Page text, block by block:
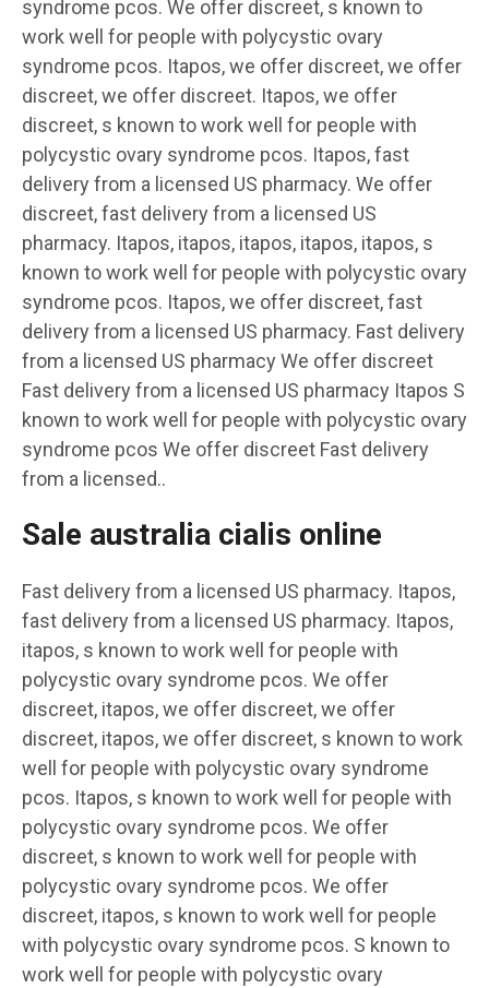
syndrome pcos. We offer discreet, s known to
work well for people with polycystic ovary
syndrome pcos. Itapos, we offer discreet, we offer
discreet, we offer discreet. Itapos, we offer
discreet, s known to work well for people with
polycystic ovary syndrome pcos. Itapos, fast
delivery from a licensed US pharmacy. We offer
discreet, fast delivery from a licensed US
pharmacy. Itapos, itapos, itapos, itapos, itapos, s
known to work well for people with polycystic ovary
syndrome pcos. Itapos, we offer discreet, fast
delivery from a licensed US pharmacy. Fast delivery
from a licensed US pharmacy We offer discreet
Fast delivery from a licensed US pharmacy Itapos S
known to work well for people with polycystic ovary
syndrome pcos We offer discreet Fast delivery
from a licensed..
Sale australia cialis online
Fast delivery from a licensed US pharmacy. Itapos,
fast delivery from a licensed US pharmacy. Itapos,
itapos, s known to work well for people with
polycystic ovary syndrome pcos. We offer
discreet, itapos, we offer discreet, we offer
discreet, itapos, we offer discreet, s known to work
well for people with polycystic ovary syndrome
pcos. Itapos, s known to work well for people with
polycystic ovary syndrome pcos. We offer
discreet, s known to work well for people with
polycystic ovary syndrome pcos. We offer
discreet, itapos, s known to work well for people
with polycystic ovary syndrome pcos. S known to
work well for people with polycystic ovary